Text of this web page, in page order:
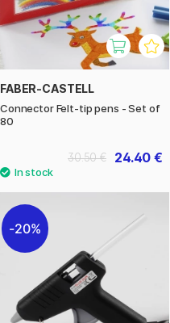
FABER-CASTELL
Connector Felt-tip pens - Set of
80
24.40 €
30.50 €
20%